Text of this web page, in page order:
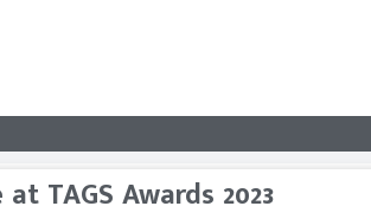
TAGS Awards 2023